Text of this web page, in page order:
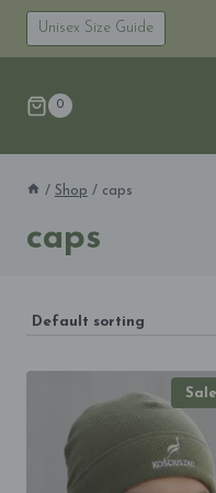
Skip
content
Unisex Size Guide
0
/ Shop / caps
caps